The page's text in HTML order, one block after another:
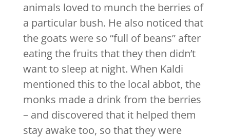
animals loved to munch the berries of
a particular bush. He also noticed that
the goats were so “full of beans” after
eating the fruits that they then didn’t
want to sleep at night. When Kaldi
mentioned this to the local abbot, the
monks made a drink from the berries
– and discovered that it helped them
stay awake too, so that they were